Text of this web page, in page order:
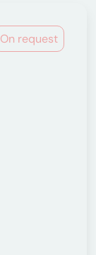
On request